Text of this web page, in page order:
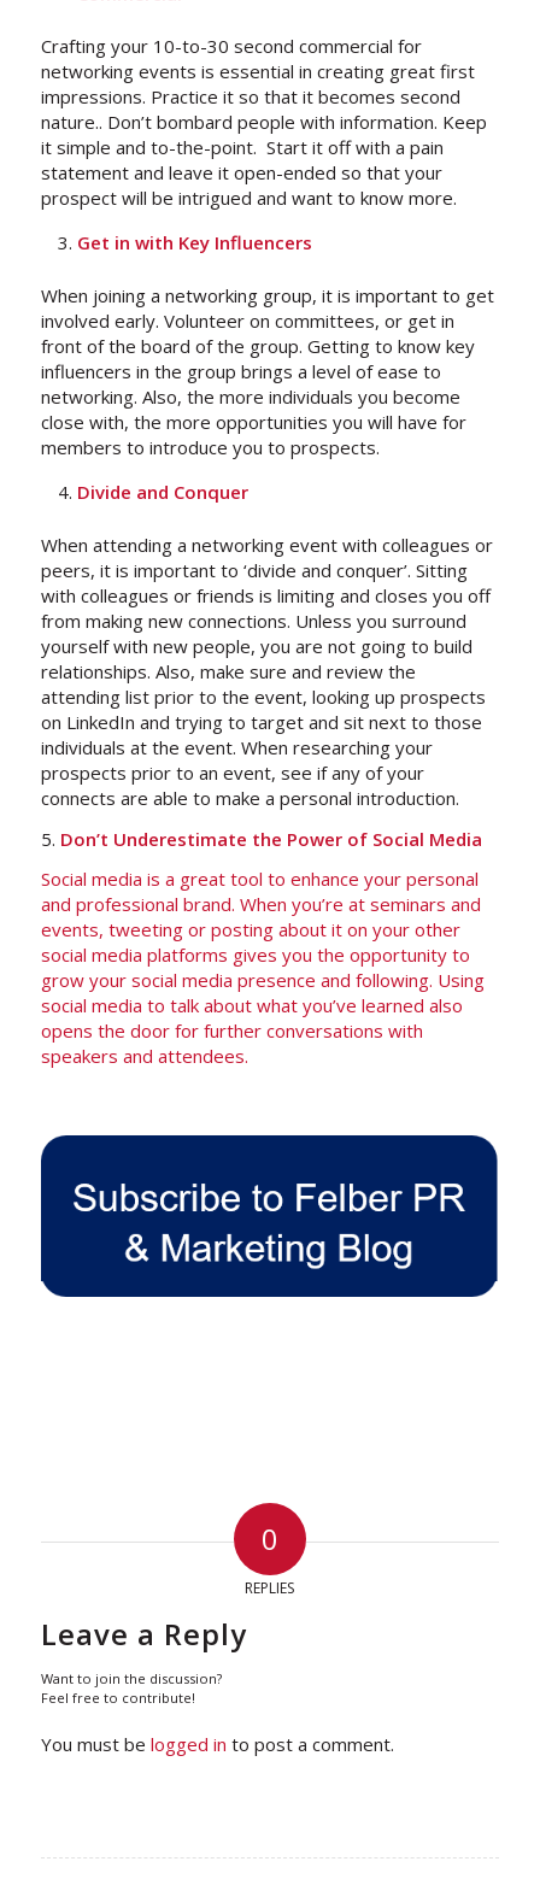
Crafting your 10-to-30 second commercial for
networking events is essential in creating great first
impressions. Practice it so that it becomes second
nature.. Don’t bombard people with information. Keep
it simple and to-the-point. Start it off with a pain
statement and leave it open-ended so that your
prospect will be intrigued and want to know more.
Get in with Key Influencers
When joining a networking group, it is important to get
involved early. Volunteer on committees, or get in
front of the board of the group. Getting to know key
influencers in the group brings a level of ease to
networking. Also, the more individuals you become
close with, the more opportunities you will have for
members to introduce you to prospects.
Divide and Conquer
When attending a networking event with colleagues or
peers, it is important to ‘divide and conquer’. Sitting
with colleagues or friends is limiting and closes you off
from making new connections. Unless you surround
yourself with new people, you are not going to build
relationships. Also, make sure and review the
attending list prior to the event, looking up prospects
on LinkedIn and trying to target and sit next to those
individuals at the event. When researching your
prospects prior to an event, see if any of your
connects are able to make a personal introduction.
5. Don’t Underestimate the Power of Social Media
Social media is a great tool to enhance your personal
and professional brand. When you’re at seminars and
events, tweeting or posting about it on your other
social media platforms gives you the opportunity to
grow your social media presence and following. Using
social media to talk about what you’ve learned also
opens the door for further conversations with
speakers and attendees.
0
REPLIES
Leave a Reply
Want to join the discussion?
Feel free to contribute!
You must be logged in to post a comment.